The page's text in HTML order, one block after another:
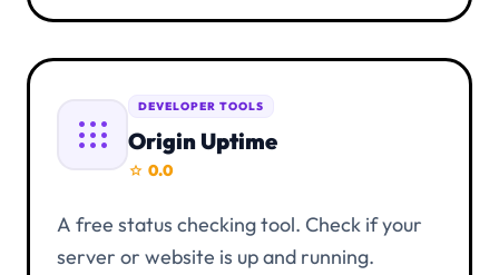
apps
DEVELOPER TOOLS
Origin Uptime
star 0.0
A free status checking tool. Check if your
server or website is up and running.